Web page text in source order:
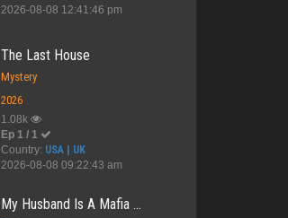
2026-08-08 12:41:46 pm
The Last House
Mystery
2026
1.08k
Ep 1 / 1
Country: USA | UK
2026-08-08 09:22:43 am
My Husband Is A Mafia ...